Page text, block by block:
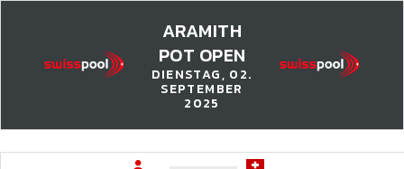
ARAMITH
POT OPEN
DIENSTAG, 02.
SEPTEMBER
2025